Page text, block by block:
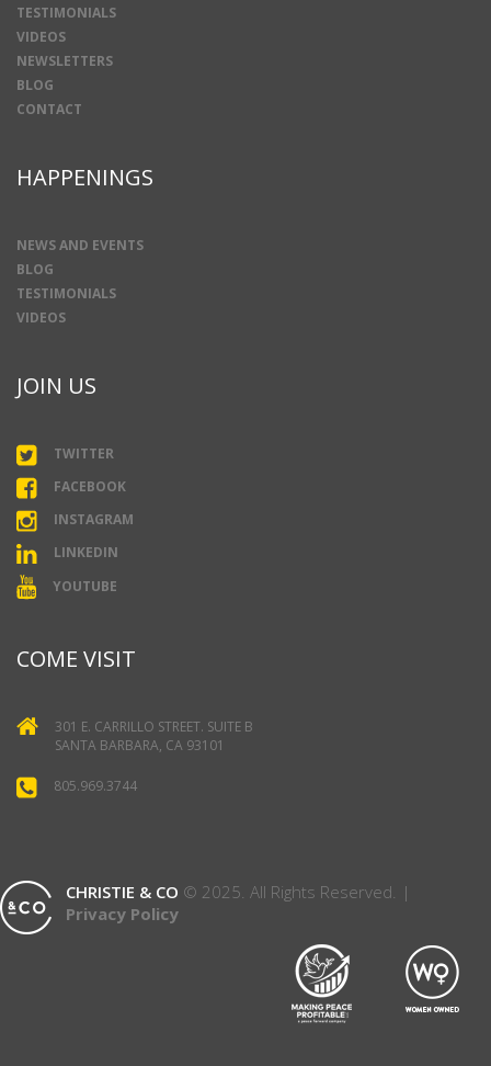
TESTIMONIALS
VIDEOS
NEWSLETTERS
BLOG
CONTACT
HAPPENINGS
NEWS AND EVENTS
BLOG
TESTIMONIALS
VIDEOS
JOIN US
TWITTER
FACEBOOK
INSTAGRAM
LINKEDIN
YOUTUBE
COME VISIT
301 E. CARRILLO STREET. SUITE B
SANTA BARBARA, CA 93101
805.969.3744
CHRISTIE & CO © 2025. All Rights Reserved. |
Privacy Policy